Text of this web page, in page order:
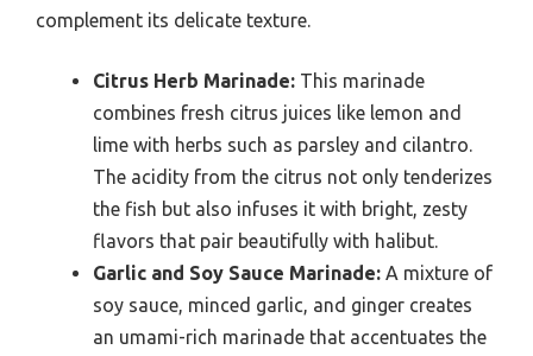
complement its delicate texture.
Citrus Herb Marinade: This marinade
combines fresh citrus juices like lemon and
lime with herbs such as parsley and cilantro.
The acidity from the citrus not only tenderizes
the fish but also infuses it with bright, zesty
flavors that pair beautifully with halibut.
Garlic and Soy Sauce Marinade: A mixture of
soy sauce, minced garlic, and ginger creates
an umami-rich marinade that accentuates the